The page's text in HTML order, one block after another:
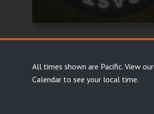
All times shown are Pacific. View
Calendarto see your local time.